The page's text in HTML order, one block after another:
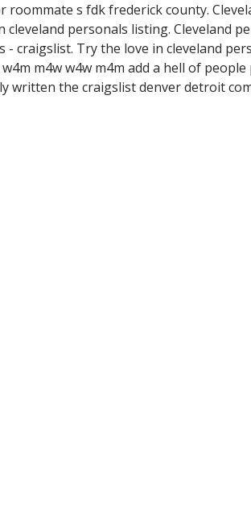
s fdk frederick county.
cleveland personals listing. Cleveland
- craigslist. Try the love in cleveland
m4w w4w m4m add a hell of
written the craigslist denver detroit